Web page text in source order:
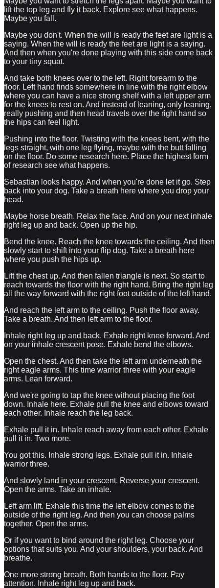
lift the top leg and fly it back. Explore see what happens.
Maybe you fall.
Maybe you don't. When the will is ready the feet are light is a
saying. When the will is ready the feet are light is a saying.
And then when you're done playing with this side come back
to your tiny squat.
And take both knees over to the left. Right forearm to the
floor. Left hand finds somewhere in line with the right elbow
where you can have a nice strong shelf with a left upper arm
for the knees to rest on. And instead of leaning, only leaning,
really pushing and then head travels over the right hand so
the hips can feel light.
Pushing into the floor. Twisting with the knees bent, with the
legs straight, with one leg flying, maybe with the butt falling
on the floor. Do some research here. Place the highest form
of research see what happens.
Sebastian looks happy. And when you're done let it go. Step
back into your dog. Take a breath here where you drop your
head.
Maybe horse breath. Relax the face. And on your next inhale
right leg up and back. Open up the hip.
Bend the knee. Reach the knee towards the ceiling. And then
slowly start to shift into your flip dog. Take a breath here
where you push the hips up.
Lift the chest up. And then fallen triangle is next. So start to
reach towards the floor with the right hand. Bring the right leg
all the way forward with the right foot outside of the left hand.
And reach the left arm to the ceiling. Push the floor away.
Take a breath. And then left arm to the floor.
Inhale right leg up and back. Exhale right knee forward. And
on your inhale crescent pose. Exhale bend the elbows.
Open the chest. And then take the left arm underneath the
right eagle arms. This time warrior three with your eagle
arms. Lean forward.
And we're going to tap the knee without placing the foot
down. Inhale here. Exhale pull the knee and elbows toward
each other. Inhale reach the leg back.
Exhale pull it in. Inhale reach away from each other. Exhale
pull it in. Two more.
You got this. Inhale strong legs. Exhale pull it in. Inhale
warrior three.
And slowly land in your crescent. Reverse your crescent.
Open the arms. Take an inhale.
Left arm lift. Exhale this time the left elbow comes to the
outside of the right leg. And then you can choose palms
together. Open the arms.
Or if you want to bind around the right leg. Choose your
options that suits you. And your shoulders, your back. And
breathe.
One more strong breath. Both hands to the floor. Pay
attention. Inhale right leg up and back.